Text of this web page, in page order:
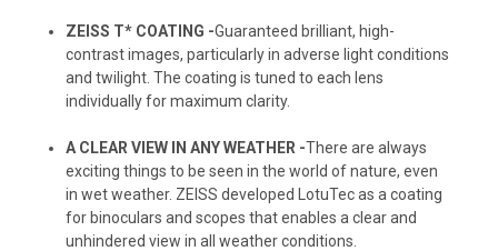
ZEISS T* COATING -Guaranteed brilliant, high-
contrast images, particularly in adverse light conditions
and twilight. The coating is tuned to each lens
individually for maximum clarity.
A CLEAR VIEW IN ANY WEATHER -There are always
exciting things to be seen in the world of nature, even
in wet weather. ZEISS developed LotuTec as a coating
for binoculars and scopes that enables a clear and
unhindered view in all weather conditions.